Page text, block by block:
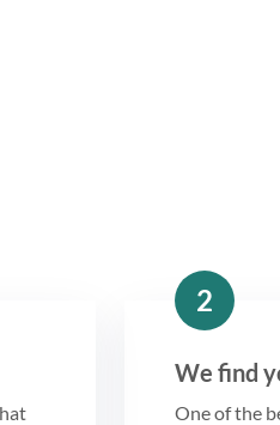
2
We find
One of the